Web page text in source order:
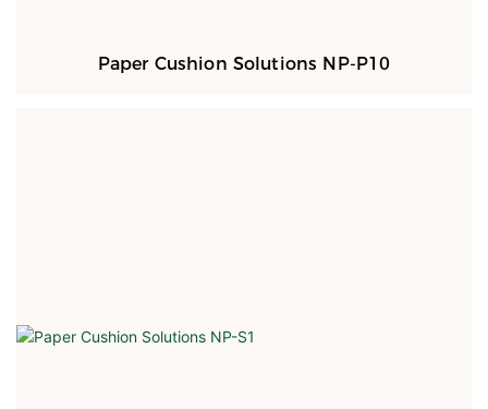
Paper Cushion Solutions NP-P10